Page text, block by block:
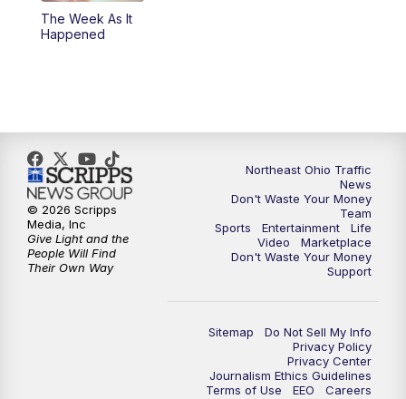
11:00PM
The Week As It
Happened
Northeast Ohio Traffic
News
Don't Waste Your Money
Team
Sports
Entertainment
Life
Video
Marketplace
Don't Waste Your Money
Support
Sitemap
Do Not Sell My Info
Privacy Policy
Privacy Center
Journalism Ethics Guidelines
Terms of Use
EEO
Careers
© 2026 Scripps
Media, Inc
Give Light and the
People Will Find
Their Own Way